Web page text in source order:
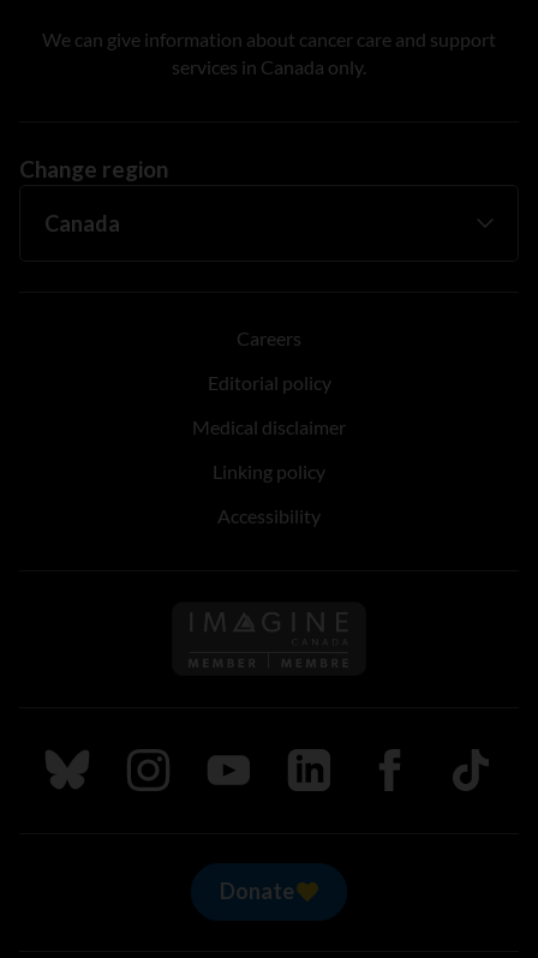
We can give information about cancer care and support
services in Canada only.
Change region
Careers
Editorial policy
Medical disclaimer
Linking policy
Accessibility
Follow us on Imagine
Follow us on Bluesky
Follow us on Instagram
Follow us on Youtube
Follow us on LinkedIn
Follow us on
TikTok
Donate